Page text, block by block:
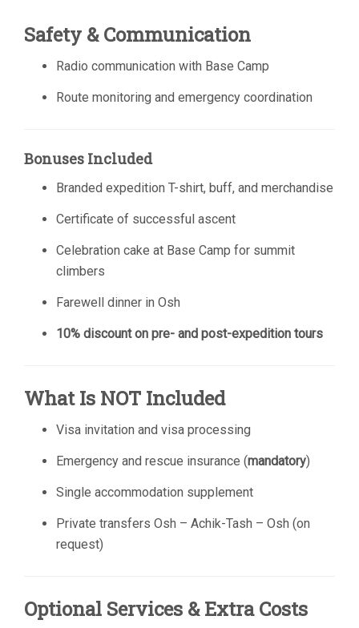
Safety & Communication
Radio communication with Base Camp
Route monitoring and emergency coordination
Bonuses Included
Branded expedition T-shirt, buff, and merchandise
Certificate of successful ascent
Celebration cake at Base Camp for summit
climbers
Farewell dinner in Osh
10% discount on pre- and post-expedition tours
What Is NOT Included
Visa invitation and visa processing
Emergency and rescue insurance (mandatory)
Single accommodation supplement
Private transfers Osh – Achik-Tash – Osh (on
request)
Optional Services & Extra Costs